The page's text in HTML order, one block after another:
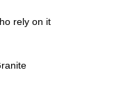
rely on it